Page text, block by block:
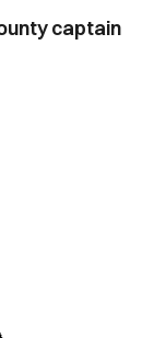
captain